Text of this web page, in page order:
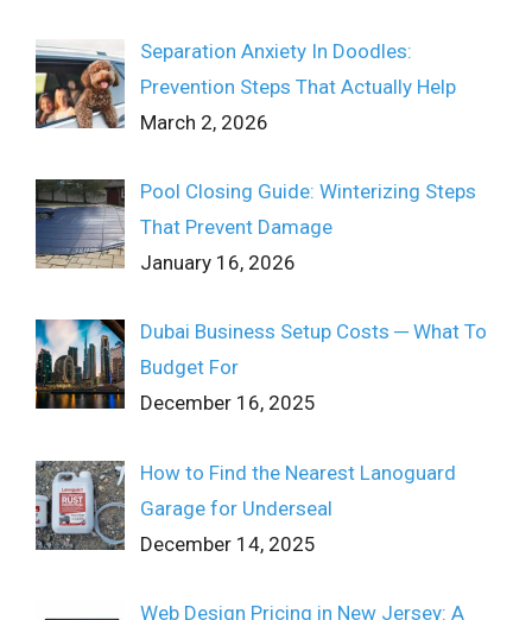
Separation Anxiety In Doodles:
Prevention Steps That Actually Help
March 2, 2026
Pool Closing Guide: Winterizing Steps
That Prevent Damage
January 16, 2026
Dubai Business Setup Costs ─ What To
Budget For
December 16, 2025
How to Find the Nearest Lanoguard
Garage for Underseal
December 14, 2025
Web Design Pricing in New Jersey: A